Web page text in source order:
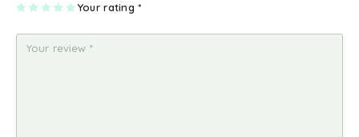
Your rating*
1 2 3 4 5